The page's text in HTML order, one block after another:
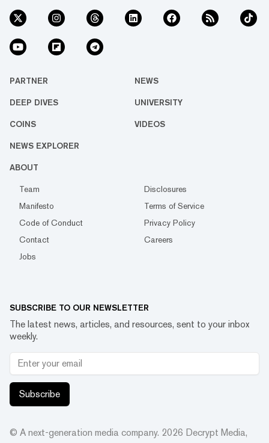
PARTNER NEWS
DEEP DIVES UNIVERSITY
COINS VIDEOS
NEWS EXPLORER
ABOUT
Team
Disclosures
Manifesto
Terms of Service
Code of Conduct
Privacy Policy
Contact
Careers
Jobs
SUBSCRIBE TO OUR NEWSLETTER
The latest news, articles, and resources, sent to your inbox
weekly.
Subscribe
© A next-generation media company. 2026 Decrypt Media,